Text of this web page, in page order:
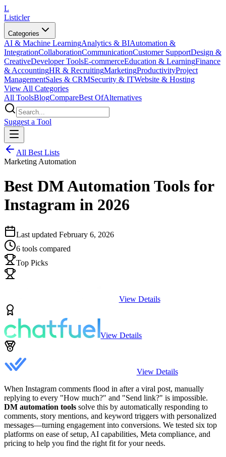
L
Listicler
Categories
AI & Machine LearningAnalytics & BIAutomation &
IntegrationCollaborationCommunicationCustomer SupportDesign &
CreativeDeveloper ToolsE-commerceEducation & LearningFinance
& AccountingHR & RecruitingMarketingProductivityProject
ManagementSales & CRMSecurity & ITWebsite & Hosting
View All Categories
All ToolsBlogCompareBest OfAlternatives
Suggest a Tool
All Best Lists
Marketing Automation
Best DM Automation Tools for
Instagram in 2026
Last updated February 6, 2026
6 tools compared
Top Picks
View Details
View Details
View Details
When Instagram comments flood in after a viral post, manually
replying to every "How much?" and "Send link?" is impossible.
DM automation tools solve this by automatically responding to
comments, story mentions, and keyword triggers with personalized
messages—turning engagement into conversions. We tested six top
platforms on ease of setup, AI capabilities, Meta compliance, and
pricing to help you find the right fit for your needs.